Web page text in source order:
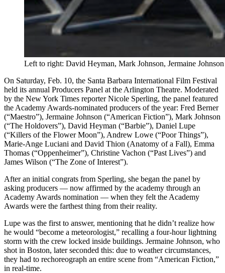
Left to right: David Heyman, Mark Johnson, Jermaine
On Saturday, Feb. 10, the Santa Barbara International Film Festival
held its annual Producers Panel at the Arlington Theatre. Moderated
by the New York Times reporter Nicole Sperling, the panel featured
the Academy Awards-nominated producers of the year: Fred Berner
(“Maestro”), Jermaine Johnson (“American Fiction”), Mark Johnson
(“The Holdovers”), David Heyman (“Barbie”), Daniel Lupe
(“Killers of the Flower Moon”), Andrew Lowe (“Poor Things”),
Marie-Ange Luciani and David Thion (Anatomy of a Fall), Emma
Thomas (“Oppenheimer”), Christine Vachon (“Past Lives”) and
James Wilson (“The Zone of Interest”).
After an initial congrats from Sperling, she began the panel by
asking producers — now affirmed by the academy through an
Academy Awards nomination — when they felt the Academy
Awards were the farthest thing from their reality.
Lupe was the first to answer, mentioning that he didn’t realize how
he would “become a meteorologist,” recalling a four-hour lightning
storm with the crew locked inside buildings. Jermaine Johnson, who
shot in Boston, later seconded this: due to weather circumstances,
they had to rechoreograph an entire scene from “American Fiction,”
in real-time.